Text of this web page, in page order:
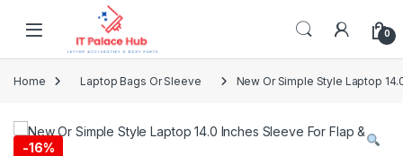
Skip to navigation
0
Home Laptop Bags Or Sleeve New Or Simple Style Laptop
-16%